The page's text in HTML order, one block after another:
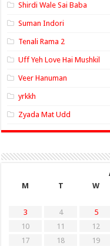
Shirdi Wale Sai Baba
Suman Indori
Tenali Rama 2
Uff Yeh Love Hai Mushkil
Veer Hanuman
yrkkh
Zyada Mat Udd
M
T W
3
4 5
10
11 12
17
18 19